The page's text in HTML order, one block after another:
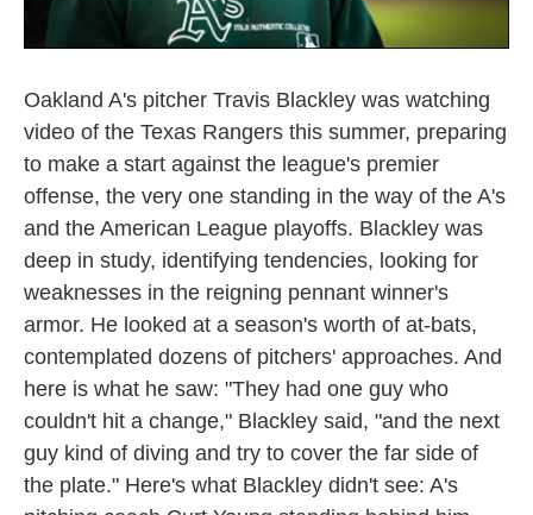
Oakland A's pitcher Travis Blackley was watching
video of the Texas Rangers this summer, preparing
to make a start against the league's premier
offense, the very one standing in the way of the A's
and the American League playoffs. Blackley was
deep in study, identifying tendencies, looking for
weaknesses in the reigning pennant winner's
armor. He looked at a season's worth of at-bats,
contemplated dozens of pitchers' approaches. And
here is what he saw: "They had one guy who
couldn't hit a change," Blackley said, "and the next
guy kind of diving and try to cover the far side of
the plate." Here's what Blackley didn't see: A's